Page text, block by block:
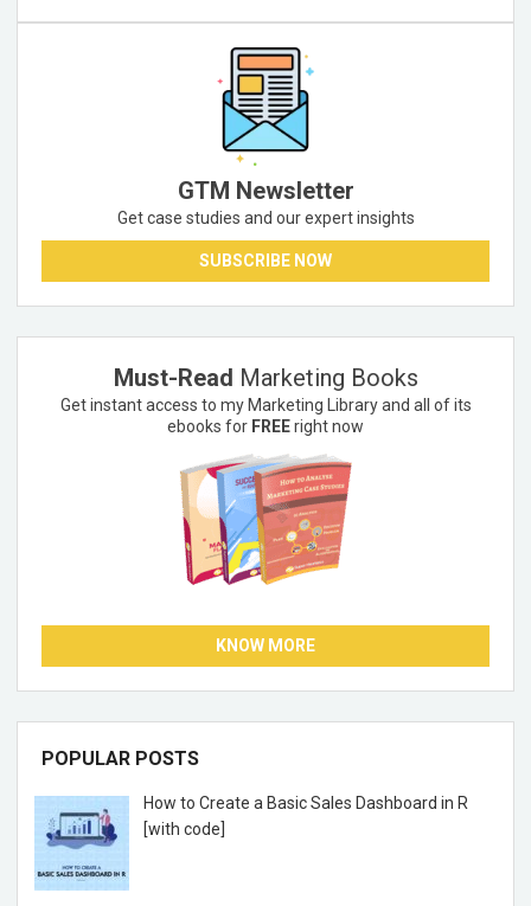
GTM Newsletter
Get case studies and our expert insights
SUBSCRIBE NOW
Must-Read Marketing Books
Get instant access to my Marketing Library and all of its
ebooks for FREEright now
KNOW MORE
POPULAR POSTS
How to Create a Basic Sales Dashboard in R
[with code]